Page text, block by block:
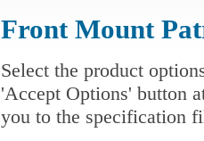
Front Mount
Select the product
'Accept Options' button
you to the specification